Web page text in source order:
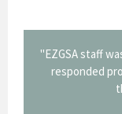
"EZGSA staff
responded